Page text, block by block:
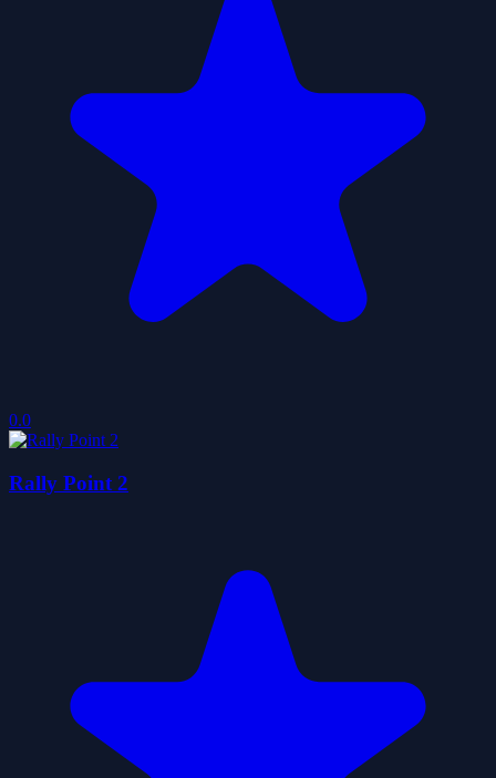
0.0
Rally Point 2